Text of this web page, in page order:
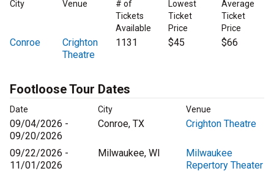
City Venue
# of
Tickets
Available
Lowest
Ticket
Price
Average
Ticket
Price
Conroe
Crighton
Theatre
1131 $45 $66
Footloose Tour Dates
Date City Venue
09/04/2026 -
09/20/2026
Conroe, TX Crighton Theatre
09/22/2026 -
11/01/2026
Milwaukee, WI
Milwaukee
Repertory Theater